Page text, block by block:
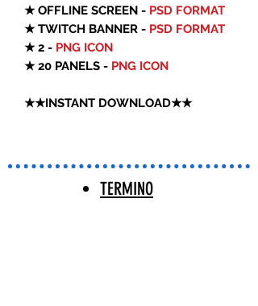
★ OFFLINE SCREEN - PSD FORMAT
★ TWITCH BANNER - PSD FORMAT
★ 2 - PNG ICON
★ 20 PANELS - PNG ICON
★★INSTANT DOWNLOAD★★
TERMINO